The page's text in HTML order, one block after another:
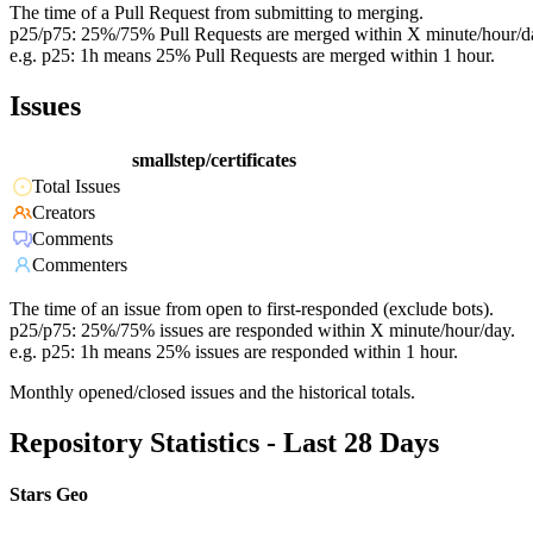
The time of a Pull Request from submitting to merging.
p25/p75: 25%/75% Pull Requests are merged within X minute/hour/
e.g. p25: 1h means 25% Pull Requests are merged within 1 hour.
Issues
smallstep/certificates
Total Issues
Creators
Comments
Commenters
The time of an issue from open to first-responded (exclude bots).
p25/p75: 25%/75% issues are responded within X minute/hour/day.
e.g. p25: 1h means 25% issues are responded within 1 hour.
Monthly opened/closed issues and the historical totals.
Repository Statistics - Last 28 Days
Stars Geo